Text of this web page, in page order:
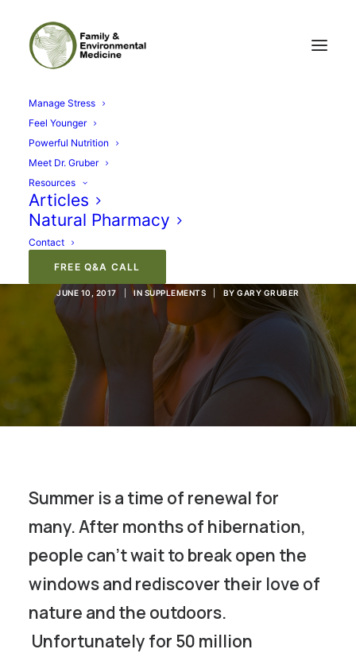
Manage Stress
Feel Younger
Powerful Nutrition
Meet Dr. Gruber
Resources
Articles
Natural Pharmacy
Contact
FREE Q&A CALL
Kill Your Allergies, Not
Your Brain
JUNE 10, 2017 IN SUPPLEMENTS BYGARY GRUBER
Summer is a time of renewal for
many. After months of hibernation,
people can’t wait to break open the
windows and rediscover their love of
nature and the outdoors.
Unfortunately for 50 million